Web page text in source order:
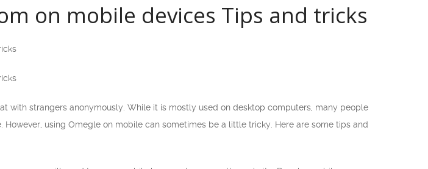
on mobile devices Tips and tricks
with strangers anonymously. While it is mostly used on desktop computers, many people
using Omegle on mobile can sometimes be a little tricky. Here are some tips and